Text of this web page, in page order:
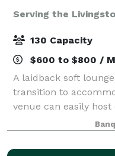
Serving the
130 Capacity
$600 to $800 /
A laidback soft
transition to
venue can easily
floors and a back
create your dreams